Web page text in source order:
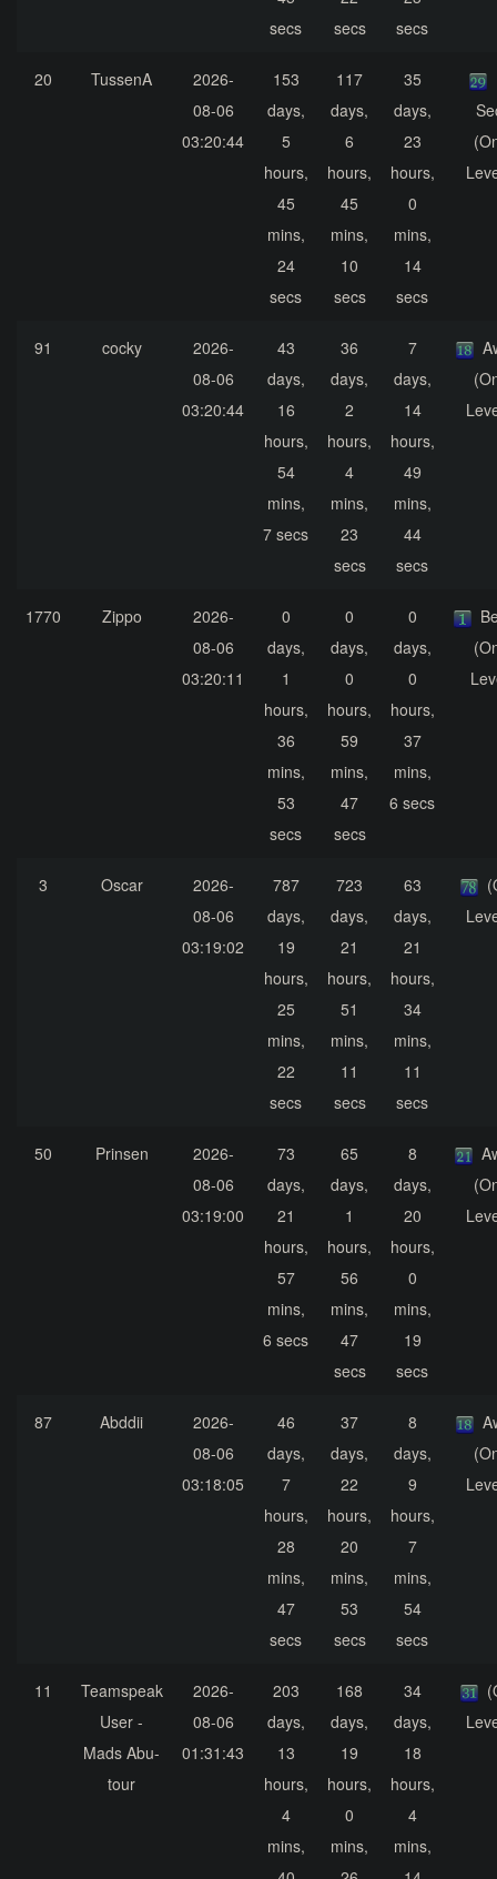
secs
secs
secs
20 TussenA
2026-
08-06
03:20:44
153
days,
5
hours,
45
mins,
24
secs
117
days,
6
hours,
45
mins,
10
secs
35
days,
23
hours,
0
mins,
14
secs
91 cocky
2026-
08-06
03:20:44
43
days,
16
hours,
54
mins,
7 secs
36
days,
2
hours,
4
mins,
23
secs
7
days,
14
hours,
49
mins,
44
secs
1770 Zippo
2026-
08-06
03:20:11
0
days,
1
hours,
36
mins,
53
secs
0
days,
0
hours,
59
mins,
47
secs
0
days,
0
hours,
37
mins,
6 secs
3 Oscar
2026-
08-06
03:19:02
787
days,
19
hours,
25
mins,
22
secs
723
days,
21
hours,
51
mins,
11
secs
63
days,
21
hours,
34
mins,
11
secs
50 Prinsen
2026-
08-06
03:19:00
73
days,
21
hours,
57
mins,
6 secs
65
days,
1
hours,
56
mins,
47
secs
8
days,
20
hours,
0
mins,
19
secs
87 Abddii
2026-
08-06
03:18:05
46
days,
7
hours,
28
mins,
47
secs
37
days,
22
hours,
20
mins,
53
secs
8
days,
9
hours,
7
mins,
54
secs
11
Teamspeak
User -
Mads Abu-
tour
2026-
08-06
01:31:43
203
days,
13
hours,
4
mins,
168
days,
19
hours,
0
mins,
34
days,
18
hours,
4
mins,